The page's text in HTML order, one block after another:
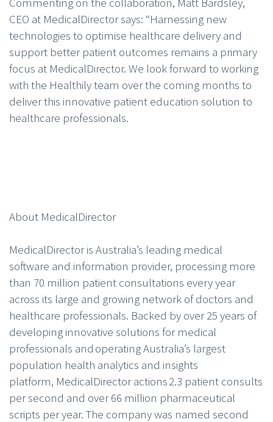
CEO at MedicalDirector says: “Harnessing new
technologies to optimise healthcare delivery and
support better patient outcomes remains a primary
focus at MedicalDirector. We look forward to working
with the Healthily team over the coming months to
deliver this innovative patient education solution to
healthcare professionals.
About MedicalDirector
MedicalDirector is Australia’s leading medical
software and information provider, processing more
than 70 million patient consultations every year
across its large and growing network of doctors and
healthcare professionals. Backed by over 25 years of
developing innovative solutions for medical
professionals and operating Australia’s largest
population health analytics and insights
platform, MedicalDirector actions 2.3 patient consults
per second and over 66 million pharmaceutical
scripts per year. The company was named second